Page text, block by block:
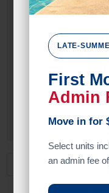
LATE-
First
Admin
Move in for
Select units
an admin fee
Drive Up
Exterior Door
Door Type
Roll Up Door